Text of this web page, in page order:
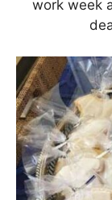
work week